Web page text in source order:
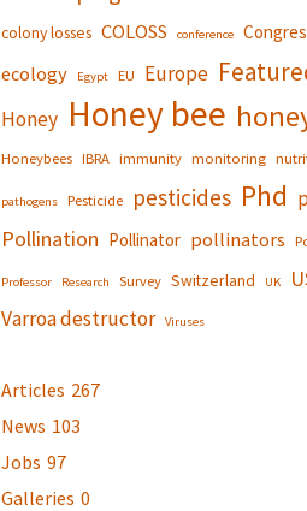
colony losses COLOSS conference
ecology Egypt EU Europe
Honey Honey bee
Honeybees IBRA immunity monitoring
pathogens Pesticide pesticides Phd
Pollination Pollinator pollinators
Professor Research Survey Switzerland UK
Varroa destructor Viruses
Articles 267
News 103
Jobs 97
Galleries 0